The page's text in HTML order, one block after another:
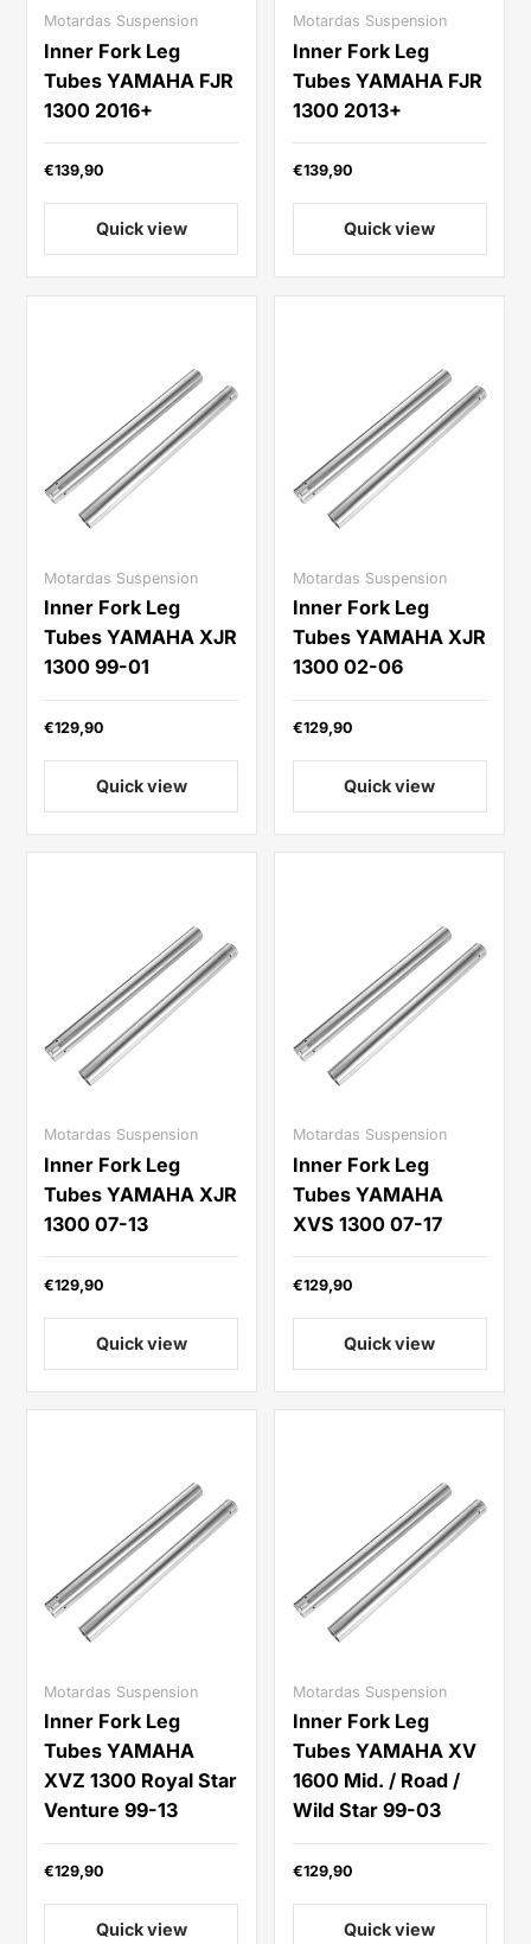
Motardas Suspension
Inner Fork Leg
Tubes YAMAHA FJR
1300 2016+
€139,90
Quick view
Motardas Suspension
Inner Fork Leg
Tubes YAMAHA FJR
1300 2013+
€139,90
Quick view
Motardas Suspension
Inner Fork Leg
Tubes YAMAHA XJR
1300 99-01
€129,90
Quick view
Motardas Suspension
Inner Fork Leg
Tubes YAMAHA XJR
1300 02-06
€129,90
Quick view
Motardas Suspension
Inner Fork Leg
Tubes YAMAHA XJR
1300 07-13
€129,90
Quick view
Motardas Suspension
Inner Fork Leg
Tubes YAMAHA
XVS 1300 07-17
€129,90
Quick view
Motardas Suspension
Inner Fork Leg
Tubes YAMAHA
XVZ 1300 Royal Star
Venture 99-13
€129,90
Quick view
Motardas Suspension
Inner Fork Leg
Tubes YAMAHA XV
1600 Mid. / Road /
Wild Star 99-03
€129,90
Quick view